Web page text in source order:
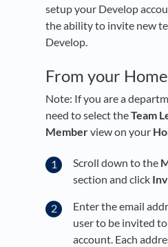
setup your Develop
the ability to invite new
Develop.
From your
Note: If you are a
need to select theTeam
Memberview on your
Scroll down to the
section and click
Enter the email
user to be invited
account. Each